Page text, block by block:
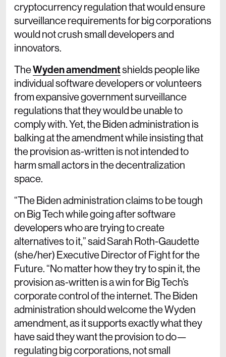
cryptocurrency regulation that would ensure
surveillance requirements for big corporations
would not crush small developers and
innovators.
TheWyden amendmentshields people like
individual software developers or volunteers
from expansive government surveillance
regulations that they would be unable to
comply with. Yet, the Biden administration is
balking at the amendment while insisting that
the provision as-written is not intended to
harm small actors in the decentralization
space.
“The Biden administration claims to be tough
on Big Tech while going after software
developers who are trying to create
alternatives to it,” said Sarah Roth-Gaudette
(she/her) Executive Director of Fight for the
Future. “No matter how they try to spin it, the
provision as-written is a win for Big Tech’s
corporate control of the internet. The Biden
administration should welcome the Wyden
amendment, as it supports exactly what they
have said they want the provision to do—
regulating big corporations, not small